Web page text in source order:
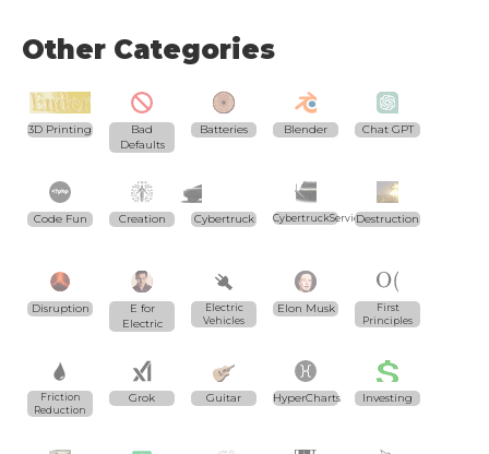
Other Categories
3D Printing
Bad
Defaults
Batteries Blender Chat GPT
Code Fun Creation Cybertruck CybertruckServices.com
Destruction
Disruption
E for
Electric
Electric
Vehicles
Elon Musk
First
Principles
Friction
Reduction
Grok Guitar HyperCharts Investing